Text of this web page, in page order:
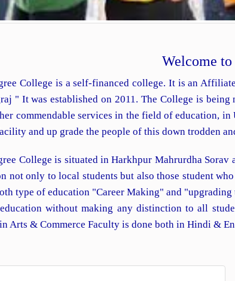
Welcome
College is a self-financed college. It is an
" It was established on 2011. The College is
commendable services in the field of education,
and up grade the people of this down trodden
College is situated in Harkhpur Mahrurdha
not only to local students but also those student
type of education "Career Making" and "upgrading
without making any distinction to all
Arts & Commerce Faculty is done both in Hindi &